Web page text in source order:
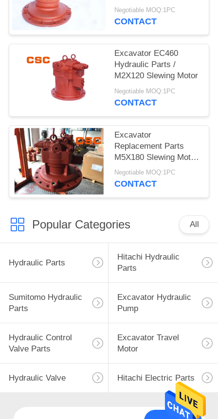
Negotiable MOQ:1PC
CONTACT
Excavator EC460
Hydraulic Parts /
M2X120 Slewing Motor
Negotiable MOQ:1PC
CONTACT
Excavator
Replacement Parts
M5X180 Slewing Motor
For EC240
Negotiable MOQ:1PC
CONTACT
Popular Categories All
Hydraulic Parts
Hitachi Hydraulic
Parts
Sumitomo Hydraulic
Parts
Excavator Hydraulic
Pump
Hydraulic Control
Valve Parts
Excavator Travel
Motor
Hydraulic Valve Hitachi Electric Parts